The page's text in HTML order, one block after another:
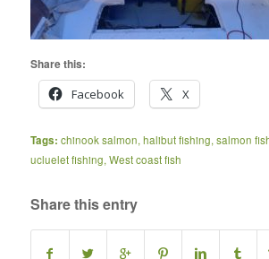
Share this:
Facebook
X
Tags: chinook salmon, halibut fishing, salmon
ucluelet fishing, West coast fish
Share this entry